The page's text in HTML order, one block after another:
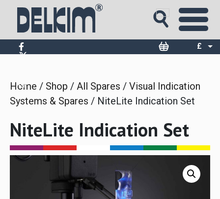
Skip
content
£
€
Home / Shop / All Spares / Visual Indication
Systems & Spares / NiteLite Indication Set
NiteLite Indication Set